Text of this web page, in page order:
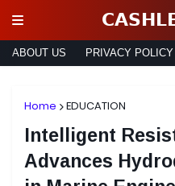
ABOUT US PRIVACY POLICY
Home EDUCATION
Intelligent
Advances